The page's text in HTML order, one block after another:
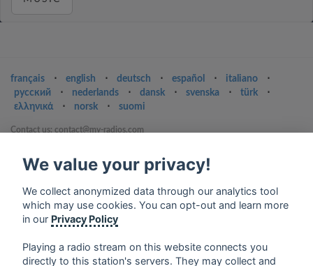
français ⋅ english ⋅ deutsch ⋅ español ⋅ italiano
⋅
русский
⋅ nederlands ⋅ dansk ⋅ svenska ⋅ türk
⋅
ελληνικά
⋅ norsk ⋅ suomi
Contact us: contact@my-radios.com
Google Play and the Google Play logo are trademarks of Google Inc.
We value your privacy!
We collect anonymized data through our analytics tool
which may use cookies. You can opt-out and learn more
in our Privacy Policy
Playing a radio stream on this website connects you
directly to this station's servers. They may collect and